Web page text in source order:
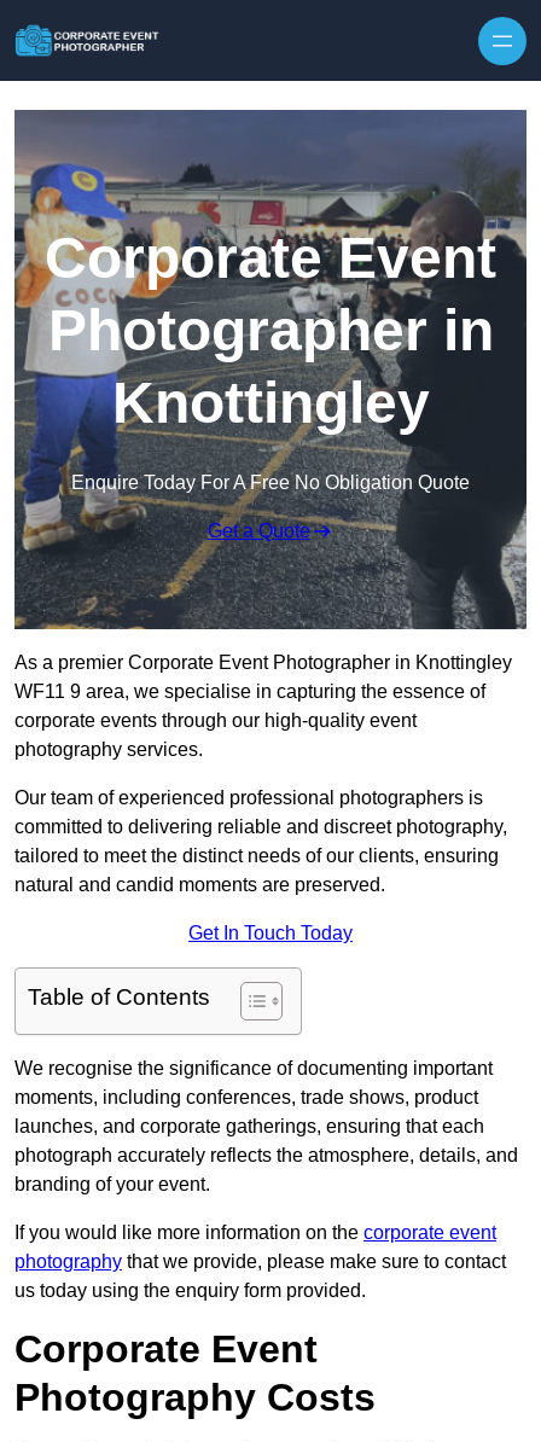
Corporate Event
Photographer in
Knottingley
Enquire Today For A Free No Obligation Quote
Get a Quote
As a premier Corporate Event Photographer in Knottingley
WF11 9 area, we specialise in capturing the essence of
corporate events through our high-quality event
photography services.
Our team of experienced professional photographers is
committed to delivering reliable and discreet photography,
tailored to meet the distinct needs of our clients, ensuring
natural and candid moments are preserved.
Get In Touch Today
Table of Contents
We recognise the significance of documenting important
moments, including conferences, trade shows, product
launches, and corporate gatherings, ensuring that each
photograph accurately reflects the atmosphere, details, and
branding of your event.
If you would like more information on the corporate event
photography that we provide, please make sure to contact
us today using the enquiry form provided.
Corporate Event
Photography Costs